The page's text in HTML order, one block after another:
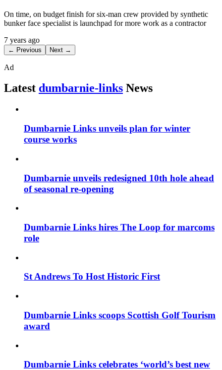
On time, on budget finish for six-man crew provided by synthetic
bunker face specialist is launchpad for more work as a contractor
7 years ago
← Previous Next →
Ad
Latest dumbarnie-links News
Dumbarnie Links unveils plan for winter
course works
Dumbarnie unveils redesigned 10th hole ahead
of seasonal re-opening
Dumbarnie Links hires The Loop for marcoms
role
St Andrews To Host Historic First
Dumbarnie Links scoops Scottish Golf Tourism
award
Dumbarnie Links celebrates ‘world’s best new